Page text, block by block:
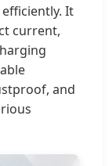
It
current,
and